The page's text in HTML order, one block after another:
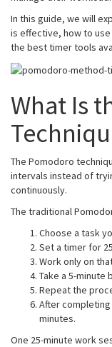
In this guide, we will
is effective, how to
the best timer tools
What Is
The Pomodoro
intervals instead of
continuously.
The traditional
Choose a task
Set a timer for
Work only on
Take a 5-minute
Repeat the
After
minutes.
One 25-minute work